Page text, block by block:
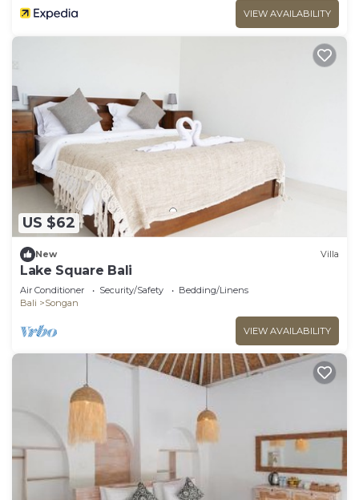
VIEW AVAILABILITY
US $62
New Villa
Lake Square Bali
Air Conditioner Security/Safety
Bedding/Linens
Bali
Songan
VIEW AVAILABILITY